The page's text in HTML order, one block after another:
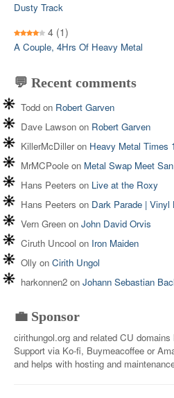
Dusty Track
4 (1)
A Couple, 4Hrs Of Heavy Metal
💬 Recent comments
Todd on Robert Garven
Dave Lawson on Robert Garven
KillerMcDilleron Heavy Metal Times
MrMCPoole on Metal Swap Meet
Hans Peeters on Live at the Roxy
Hans Peeters on Dark Parade |
Vern Green on John David Orvis
Ciruth Uncool on Iron Maiden
Olly on Cirith Ungol
harkonnen2 on Johann Sebastian
💼 Sponsor
cirithungol.org and related CU
Support via Ko-fi, Buymeacoffee or
and helps with hosting and